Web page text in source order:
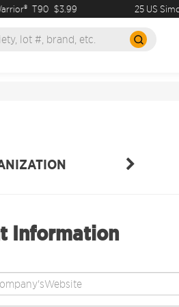
25 US
T90 $3.99
Information